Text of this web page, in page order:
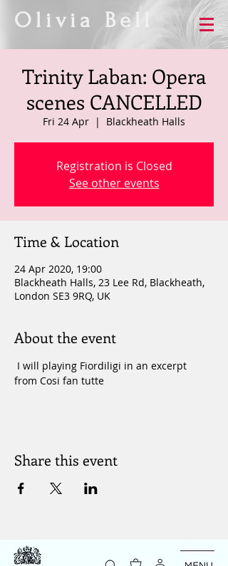
Olivia Bell
Trinity Laban: Opera
scenes CANCELLED
Fri 24 Apr
  |
Blackheath Halls
Registration is Closed
See other events
Time & Location
24 Apr 2020, 19:00
Blackheath Halls, 23 Lee Rd, Blackheath,
London SE3 9RQ, UK
About the event
I will playing Fiordiligi in an excerpt
from Cosi fan tutte
Share this event